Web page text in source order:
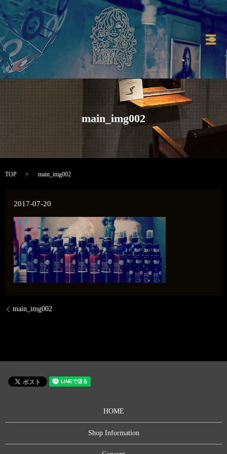
メ
main_img002
TOP main_img002
2017-07-20
main_img002
HOME
Shop Information